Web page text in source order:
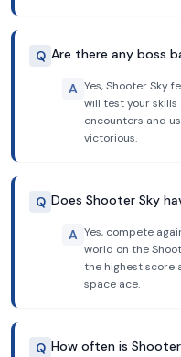
Q Are there any boss
A Yes, Shooter Sky
will test your
encounters and
victorious.
Q Does Shooter Sky
A Yes, compete
world on the
the highest score
space ace.
Q How often is